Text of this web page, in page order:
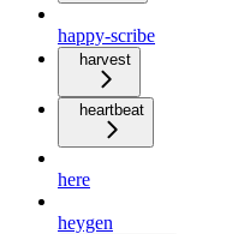
happy-scribe
harvest
heartbeat
here
heygen